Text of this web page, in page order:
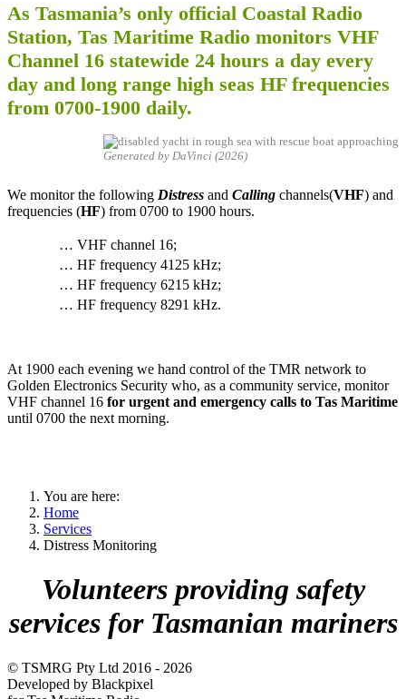
As Tasmania’s only official Coastal Radio
Station, Tas Maritime Radio monitors VHF
Channel 16 statewide 24 hours a day every
day and long range high seas HF frequencies
from 0700-1900 daily.
Generated by DaVinci (2026)
We monitor the following Distress and Calling channels(VHF) and
frequencies (HF) from 0700 to 1900 hours.
… VHF channel 16;
… HF frequency 4125 kHz;
… HF frequency 6215 kHz;
… HF frequency 8291 kHz.
At 1900 each evening we hand control of the TMR network to
Golden Electronics Security who, as a community service, monitor
VHF channel 16 for urgent and emergency calls to Tas Maritime
until 0700 the next morning.
You are here:
Home
Services
Distress Monitoring
Volunteers providing safety
services for Tasmanian mariners
© TSMRG Pty Ltd 2016 - 2026
Developed by Blackpixel